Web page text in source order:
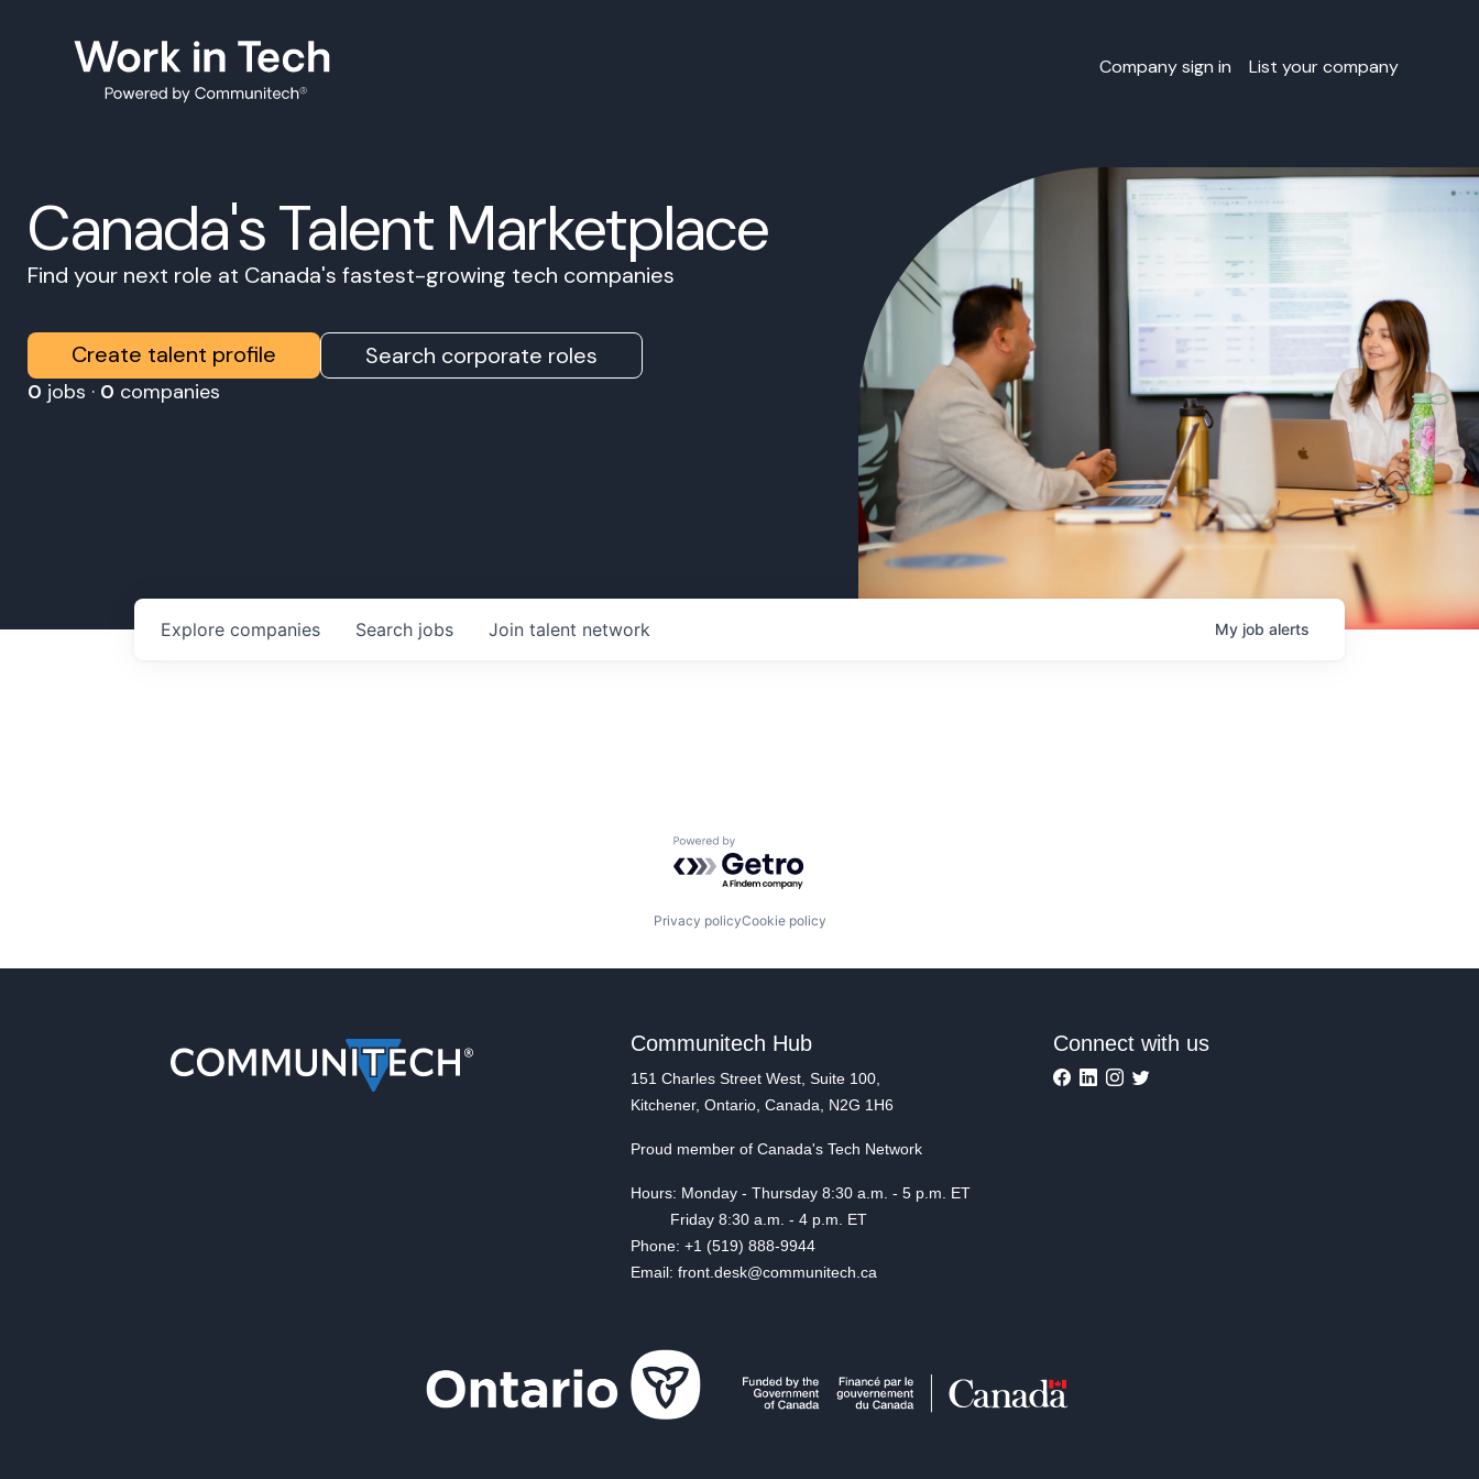
Company sign in List your company
Canada's Talent Marketplace
Find your next role at Canada's fastest-growing tech companies
Create talent profile Search corporate roles
0 jobs · 0 companies
Search jobs
Explore companies Join talent network My job alerts
Powered by Getro.com
Privacy policyCookie policy
Communitech Hub
151 Charles Street West, Suite 100,
Kitchener, Ontario, Canada, N2G 1H6
Proud member of Canada's Tech Network
Hours: Monday - Thursday 8:30 a.m. - 5 p.m. ET
Friday 8:30 a.m. - 4 p.m. ET
Phone: +1 (519) 888-9944
Email: front.desk@communitech.ca
Connect with us